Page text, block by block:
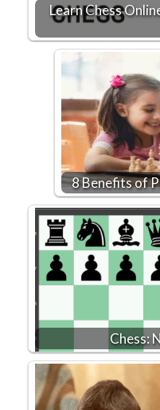
Learn Chess
8 Benefits of
Chess: